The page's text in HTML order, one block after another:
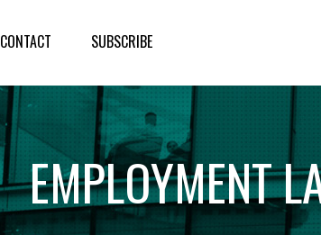
CONTACT SUBSCRIBE
EMPLOYMENT